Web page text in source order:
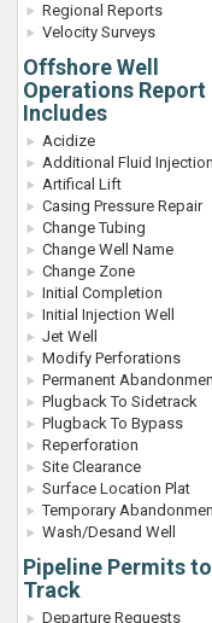
Regional Reports
Velocity Surveys
Offshore Well
Operations Report
Includes
Acidize
Additional Fluid Injection
Artifical Lift
Casing Pressure Repair
Change Tubing
Change Well Name
Change Zone
Initial Completion
Initial Injection Well
Jet Well
Modify Perforations
Permanent
Plugback To Sidetrack
Plugback To Bypass
Reperforation
Site Clearance
Surface Location Plat
Temporary
Wash/Desand Well
Pipeline Permits to
Track
Departure Requests